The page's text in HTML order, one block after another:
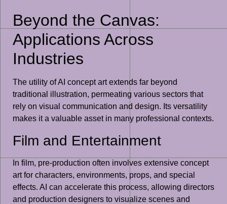
Beyond the Canvas:
Applications Across
Industries
The utility of AI concept art extends far beyond
traditional illustration, permeating various sectors that
rely on visual communication and design. Its versatility
makes it a valuable asset in many professional contexts.
Film and Entertainment
In film, pre-production often involves extensive concept
art for characters, environments, props, and special
effects. AI can accelerate this process, allowing directors
and production designers to visualize scenes and